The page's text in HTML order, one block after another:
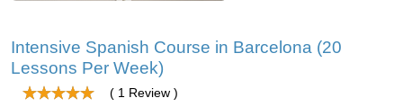
Intensive Spanish Course in Barcelona (20
Lessons Per Week)
( 1 Review )